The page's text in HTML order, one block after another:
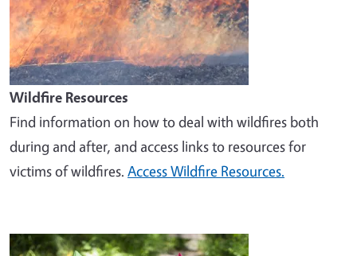
Wildfire Resources
Find information on how to deal with wildfires both
during and after, and access links to resources for
victims of wildfires. Access Wildfire Resources.
Image